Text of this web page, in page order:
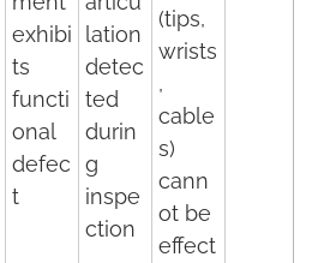
exhibi
ts
functi
onal
defec
t
lation
detec
ted
durin
g
inspe
ction
(tips,
wrists
,
cable
s)
cann
ot be
effect